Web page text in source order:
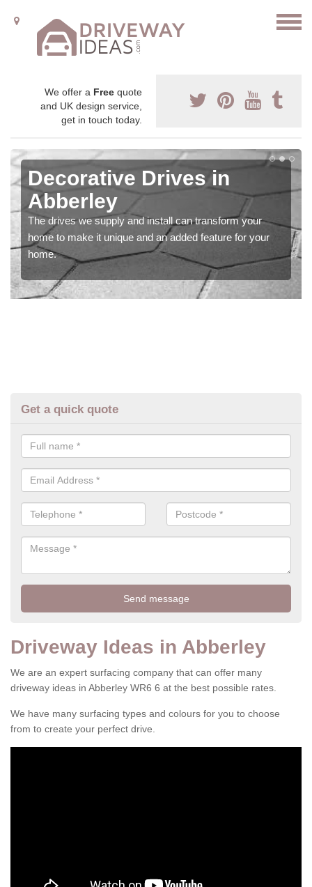
We offer a Free quote
and UK design service,
get in touch today.
Decorative Drives in
Abberley
The drives we supply and install can transform your
home to make it unique and an added feature for your
home.
Get a quick quote
Driveway Ideas in Abberley
We are an expert surfacing company that can offer many
driveway ideas in Abberley WR6 6 at the best possible rates.
We have many surfacing types and colours for you to choose
from to create your perfect drive.